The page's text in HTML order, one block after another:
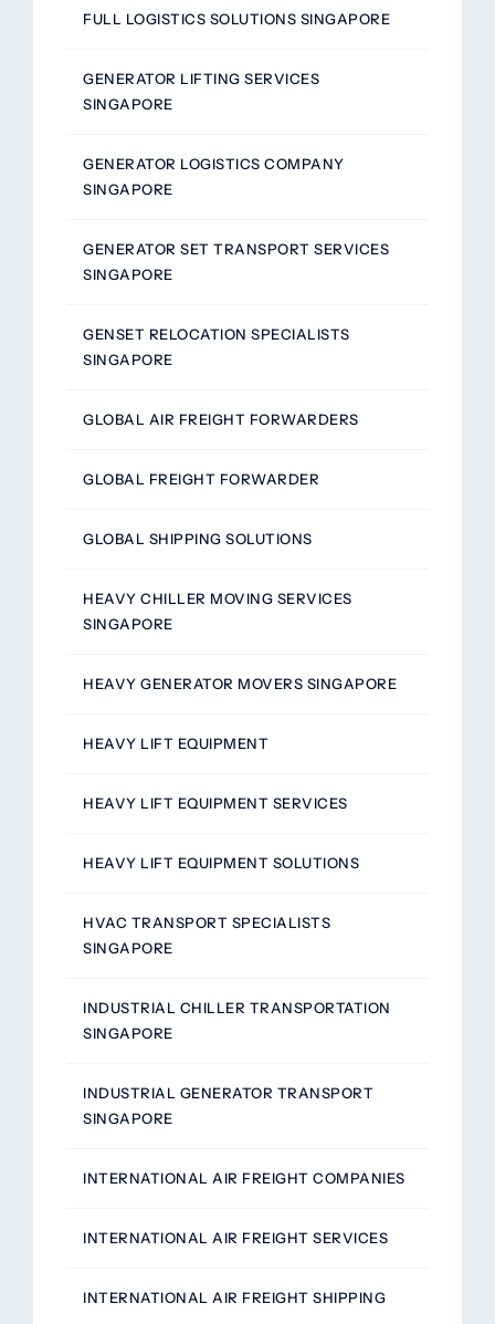
FULL LOGISTICS SOLUTIONS SINGAPORE
GENERATOR LIFTING SERVICES
SINGAPORE
GENERATOR LOGISTICS COMPANY
SINGAPORE
GENERATOR SET TRANSPORT SERVICES
SINGAPORE
GENSET RELOCATION SPECIALISTS
SINGAPORE
GLOBAL AIR FREIGHT FORWARDERS
GLOBAL FREIGHT FORWARDER
GLOBAL SHIPPING SOLUTIONS
HEAVY CHILLER MOVING SERVICES
SINGAPORE
HEAVY GENERATOR MOVERS SINGAPORE
HEAVY LIFT EQUIPMENT
HEAVY LIFT EQUIPMENT SERVICES
HEAVY LIFT EQUIPMENT SOLUTIONS
HVAC TRANSPORT SPECIALISTS
SINGAPORE
INDUSTRIAL CHILLER TRANSPORTATION
SINGAPORE
INDUSTRIAL GENERATOR TRANSPORT
SINGAPORE
INTERNATIONAL AIR FREIGHT COMPANIES
INTERNATIONAL AIR FREIGHT SERVICES
INTERNATIONAL AIR FREIGHT SHIPPING